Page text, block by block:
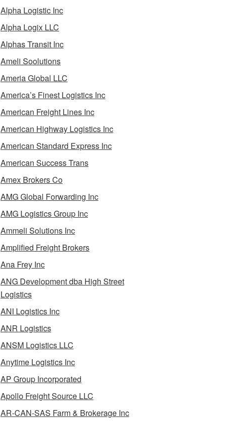
Alpha Logistic Inc
Alpha Logix LLC
Alphas Transit Inc
Ameli Soolutions
Ameria Global LLC
America’s Finest Logistics Inc
American Freight Lines Inc
American Highway Logistics Inc
American Standard Express Inc
American Success Trans
Amex Brokers Co
AMG Global Forwarding Inc
AMG Logistics Group Inc
Ammeli Solutions Inc
Amplified Freight Brokers
Ana Frey Inc
ANG Development dba High Street
Logistics
ANI Logistics Inc
ANR Logistics
ANSM Logistics LLC
Anytime Logistics Inc
AP Group Incorporated
Apollo Freight Source LLC
AR-CAN-SAS Farm & Brokerage Inc